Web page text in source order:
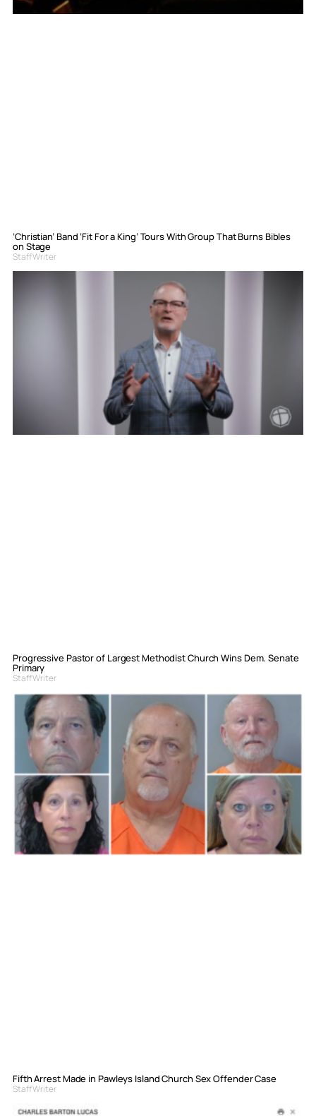
‘Christian’ Band ‘Fit For a King’ Tours With Group That Burns Bibles
on Stage
Staff Writer
Progressive Pastor of Largest Methodist Church Wins Dem. Senate
Primary
Staff Writer
Fifth Arrest Made in Pawleys Island Church Sex Offender Case
Staff Writer